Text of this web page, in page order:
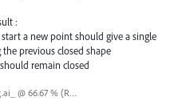
:
a new point should give a single
previous closed shape
remain closed
tutorial_bg.ai_ @ 66.67 % (RGB_Preview) 2022-10-27 12-07-01_Trim.mp4